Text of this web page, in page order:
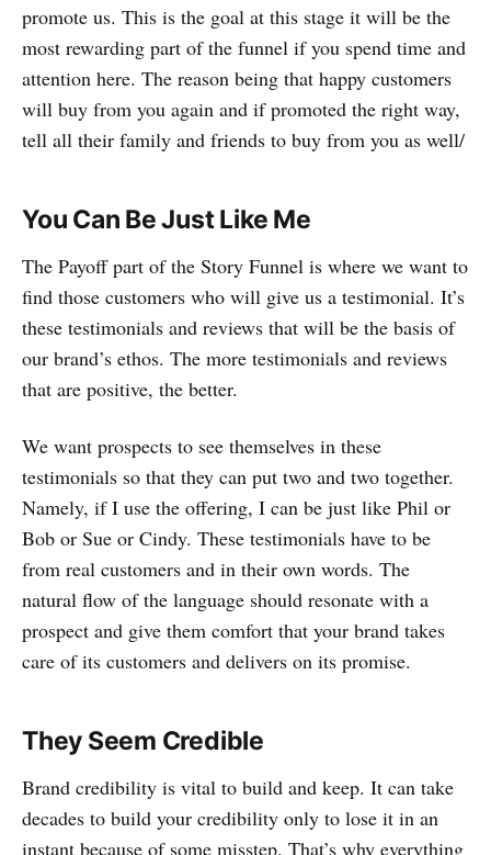
promote us. This is the goal at this stage it will be the
most rewarding part of the funnel if you spend time and
attention here. The reason being that happy customers
will buy from you again and if promoted the right way,
tell all their family and friends to buy from you as well/
You Can Be Just Like Me
The Payoff part of the Story Funnel is where we want to
find those customers who will give us a testimonial. It’s
these testimonials and reviews that will be the basis of
our brand’s ethos. The more testimonials and reviews
that are positive, the better.
We want prospects to see themselves in these
testimonials so that they can put two and two together.
Namely, if I use the offering, I can be just like Phil or
Bob or Sue or Cindy. These testimonials have to be
from real customers and in their own words. The
natural flow of the language should resonate with a
prospect and give them comfort that your brand takes
care of its customers and delivers on its promise.
They Seem Credible
Brand credibility is vital to build and keep. It can take
decades to build your credibility only to lose it in an
instant because of some misstep. That’s why everything